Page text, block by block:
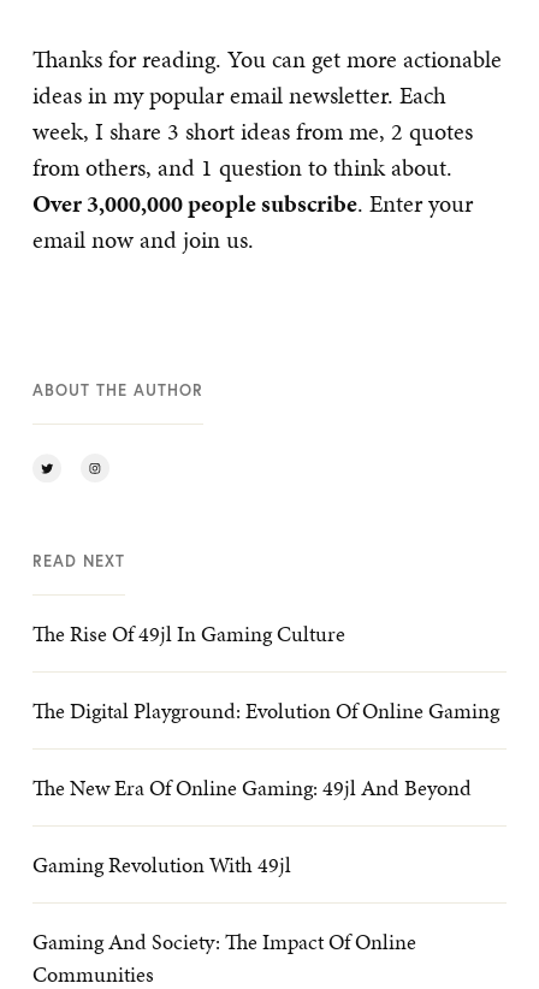
Thanks for reading. You can get more actionable
ideas in my popular email newsletter. Each
week, I share 3 short ideas from me, 2 quotes
from others, and 1 question to think about.
Over 3,000,000 people subscribe. Enter your
email now and join us.
ABOUT THE AUTHOR
READ NEXT
The Rise Of 49jl In Gaming Culture
The Digital Playground: Evolution Of Online Gaming
The New Era Of Online Gaming: 49jl And Beyond
Gaming Revolution With 49jl
Gaming And Society: The Impact Of Online
Communities